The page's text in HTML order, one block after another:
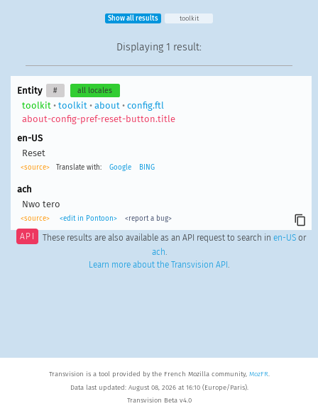
Show all results toolkit
Displaying 1 result:
Entity # all locales
toolkit • toolkit • about • config.ftl
about-config-pref-reset-button.title
en-US
Reset
<source> Translate with: Google BING
ach
Nwo tero
<source> <edit in Pontoon> <report a bug>
API These results are also available as an API request to search in en-USor
ach.
Learn more about the Transvision API .
Transvision is a tool provided by the French Mozilla community, MozFR.
Data last updated: August 08, 2026 at 16:10 (Europe/Paris).
Transvision Beta v4.0